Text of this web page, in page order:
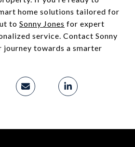
home solutions tailored for
to Sonny Jones for expert
service. Contact Sonny
towards a smarter